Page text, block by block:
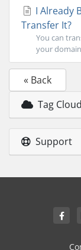
I Already
Transfer It?
You can
your
« Back
Tag Cloud
Support